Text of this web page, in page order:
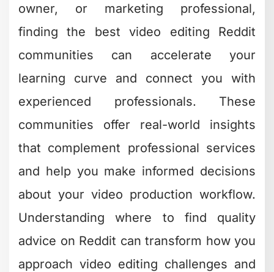
owner, or marketing professional,
finding the best video editing Reddit
communities can accelerate your
learning curve and connect you with
experienced professionals. These
communities offer real-world insights
that complement professional services
and help you make informed decisions
about your video production workflow.
Understanding where to find quality
advice on Reddit can transform how you
approach video editing challenges and